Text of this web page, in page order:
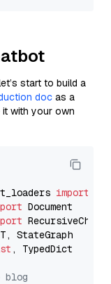
start to build a
doc as a
it with your own
import
, TypedDict
blog